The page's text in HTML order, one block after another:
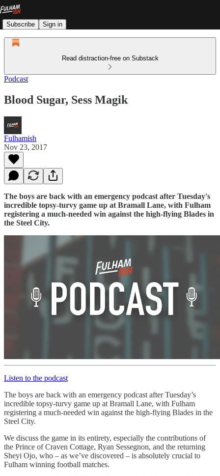
Subscribe Sign in
Read distraction-free on Substack
Podcast
Blood Sugar, Sess Magik
Fulhamish
Nov 23, 2017
The boys are back with an emergency podcast after Tuesday's
incredible topsy-turvy game up at Bramall Lane, with Fulham
registering a much-needed win against the high-flying Blades in
the Steel City.
Listen to the podcast
The boys are back with an emergency podcast after Tuesday’s
incredible topsy-turvy game up at Bramall Lane, with Fulham
registering a much-needed win against the high-flying Blades in the
Steel City.
We discuss the game in its entirety, especially the contributions of
the Prince of Craven Cottage, Ryan Sessegnon, and the returning
Sheyi Ojo, who – as we’ve discovered – is absolutely crucial to
Fulham winning football matches.